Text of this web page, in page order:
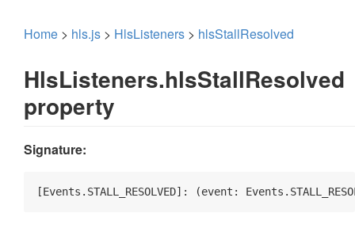
Home > hls.js > HlsListeners > hlsStallResolved
HlsListeners.hlsStallResolved
property
Signature:
[Events.STALL_RESOLVED]: (event: